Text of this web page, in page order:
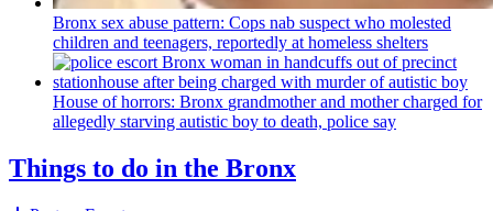
Bronx sex abuse pattern: Cops nab suspect who molested
children and teenagers, reportedly at homeless shelters
House of horrors: Bronx grandmotherand mother charged for
allegedly starving autistic boy to death, police say
Things to do in the Bronx